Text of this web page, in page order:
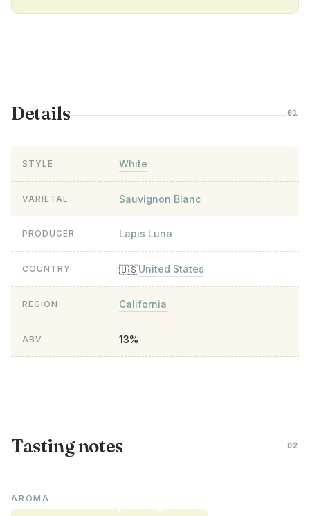
Details 01
STYLE White
VARIETAL Sauvignon Blanc
PRODUCER Lapis Luna
COUNTRY 🇺🇸United States
REGION California
ABV 13%
Tasting notes 02
AROMA